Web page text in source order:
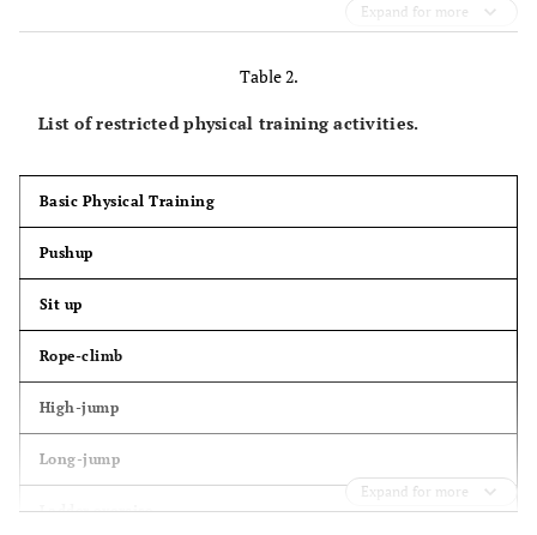
Expand for more
Table 2.
List of restricted physical training activities.
Basic Physical Training
Pushup
Sit up
Rope-climb
High-jump
Long-jump
Ladder exercise
Expand for more